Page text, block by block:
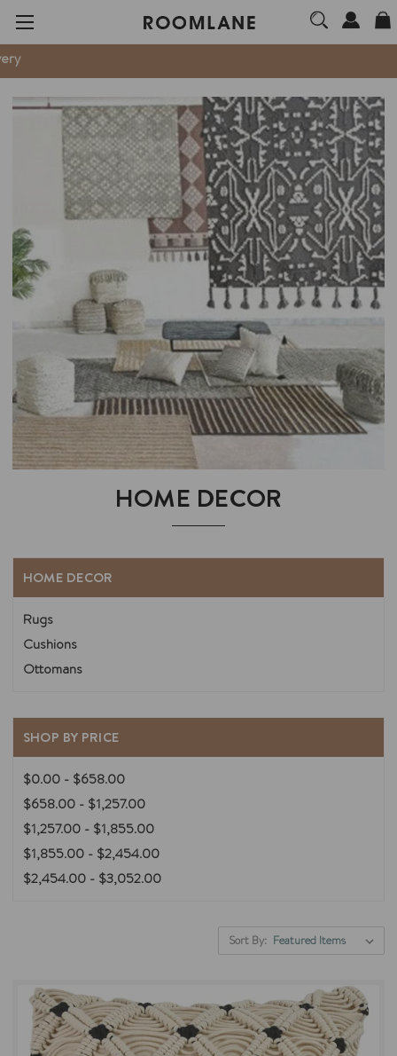
HOME DECOR
HOME DECOR
Rugs
Cushions
Ottomans
SHOP BY PRICE
$0.00 - $658.00
$658.00 - $1,257.00
$1,257.00 - $1,855.00
$1,855.00 - $2,454.00
$2,454.00 - $3,052.00
Sort By: